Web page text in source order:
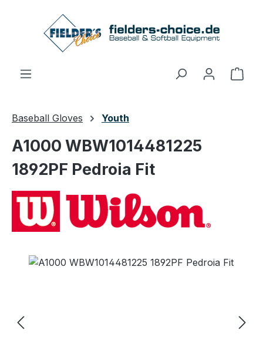
Skip to main content
Baseball Gloves Youth
A1000 WBW1014481225
1892PF Pedroia Fit
Skip image gallery